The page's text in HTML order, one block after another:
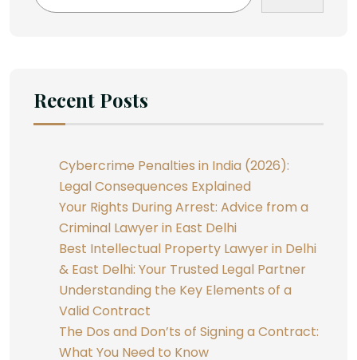
Recent Posts
Cybercrime Penalties in India (2026):
Legal Consequences Explained
Your Rights During Arrest: Advice from a
Criminal Lawyer in East Delhi
Best Intellectual Property Lawyer in Delhi
& East Delhi: Your Trusted Legal Partner
Understanding the Key Elements of a
Valid Contract
The Dos and Don’ts of Signing a Contract:
What You Need to Know